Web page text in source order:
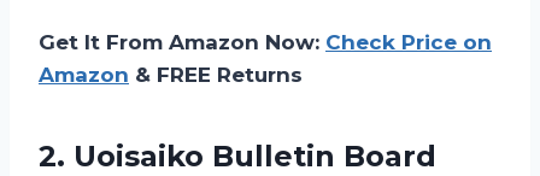
Get It From Amazon Now: Check Price on
Amazon & FREE Returns
2. Uoisaiko Bulletin Board